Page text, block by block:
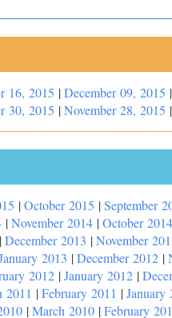
16, 2015 |December 09, 2015 |
30, 2015 |November 28, 2015 |
|October 2015 |September
|November 2014 |October 2014
|December 2013 |November
2013 |December 2012 |
2012 |January 2012 |
2011 |February 2011 |January
|March 2010 |February